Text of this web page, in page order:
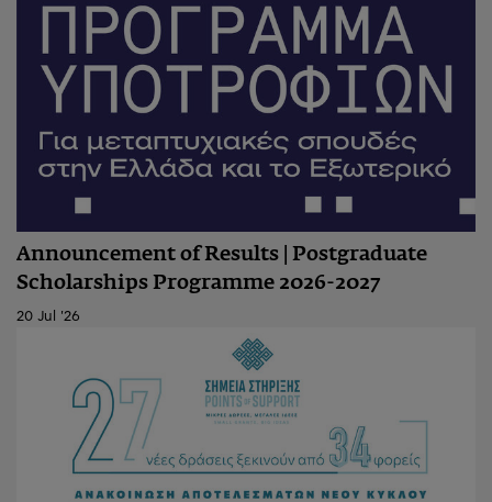
Announcement of Results | Postgraduate
Scholarships Programme 2026-2027
20 Jul '26